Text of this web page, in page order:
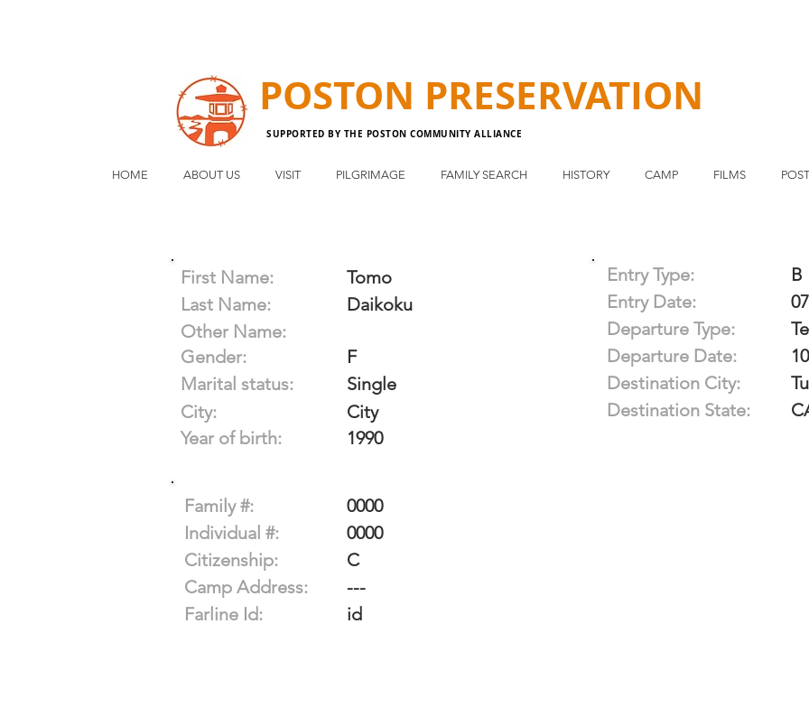
POSTON PRESERVATION
SUPPORTED BY THE POSTON COMMUNITY ALLIANCE
HOME ABOUT US VISIT PILGRIMAGE FAMILY SEARCH HISTORY CAMP FILMS
First Name:
Last Name:
Other Name:
Gender:
Marital status:
City:
Year of birth:
Tomo
Daikoku
F
Single
City
1990
Entry Type:
B
Entry Date:
Departure Type:
Departure Date:
Destination City:
Destination State:
Family #:
0000
Individual #:
0000
Citizenship:
C
Camp Address:
---
Farline Id:
id